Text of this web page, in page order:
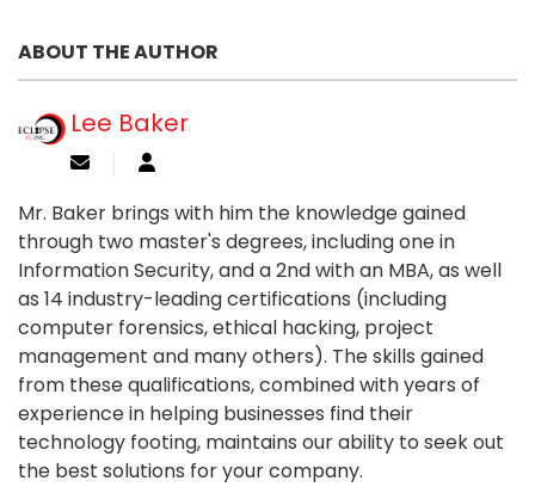
ABOUT THE AUTHOR
Lee Baker
Mr. Baker brings with him the knowledge gained
through two master's degrees, including one in
Information Security, and a 2nd with an MBA, as well
as 14 industry-leading certifications (including
computer forensics, ethical hacking, project
management and many others). The skills gained
from these qualifications, combined with years of
experience in helping businesses find their
technology footing, maintains our ability to seek out
the best solutions for your company.